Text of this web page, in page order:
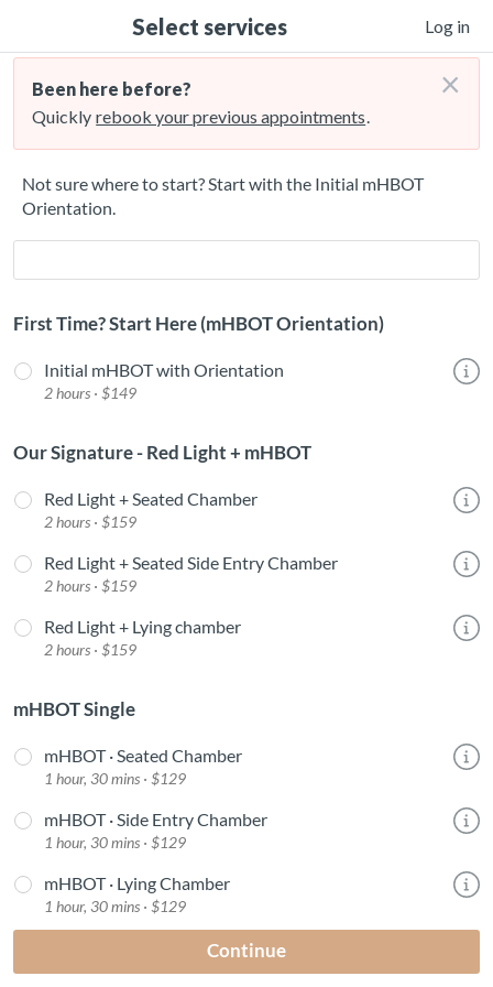
Select services Log in
Been here before?
Quickly rebook your previous appointments.
×